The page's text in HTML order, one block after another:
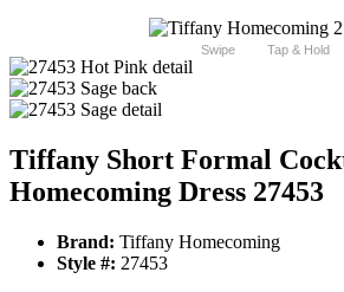
Swipe Tap & Hold
Tiffany Short Formal
Homecoming Dress 27453
Brand: Tiffany Homecoming
Style #: 27453